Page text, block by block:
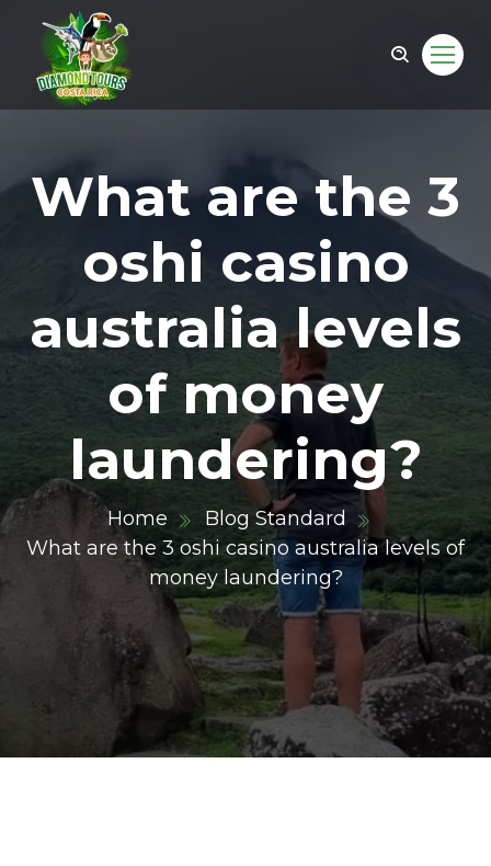
What are the 3
oshi casino
australia levels
of money
laundering?
Home
Blog Standard
What are the 3 oshi casino australia levels of
money laundering?